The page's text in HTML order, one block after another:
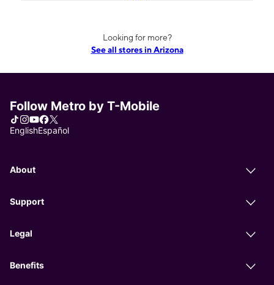
Looking for more?
See all stores in Arizona